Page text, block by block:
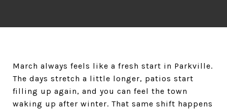
March always feels like a fresh start in Parkville.
The days stretch a little longer, patios start
filling up again, and you can feel the town
waking up after winter. That same shift happens